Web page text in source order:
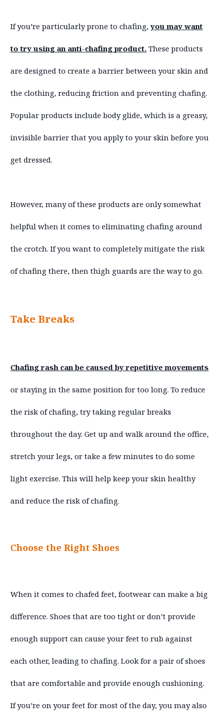
If you’re particularly prone to chafing, you may want
to try using an anti-chafing product. These products
are designed to create a barrier between your skin and
the clothing, reducing friction and preventing chafing.
Popular products include body glide, which is a greasy,
invisible barrier that you apply to your skin before you
get dressed.
However, many of these products are only somewhat
helpful when it comes to eliminating chafing around
the crotch. If you want to completely mitigate the risk
of chafing there, then thigh guards are the way to go.
Take Breaks
Chafing rash can be caused by repetitive movements
or staying in the same position for too long. To reduce
the risk of chafing, try taking regular breaks
throughout the day. Get up and walk around the office,
stretch your legs, or take a few minutes to do some
light exercise. This will help keep your skin healthy
and reduce the risk of chafing.
Choose the Right Shoes
When it comes to chafed feet, footwear can make a big
difference. Shoes that are too tight or don’t provide
enough support can cause your feet to rub against
each other, leading to chafing. Look for a pair of shoes
that are comfortable and provide enough cushioning.
If you’re on your feet for most of the day, you may also